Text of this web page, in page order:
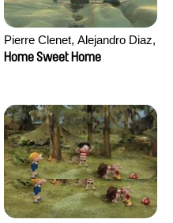
Pierre Clenet, Alejandro Diaz,
Romain Mazevet, Stéphane
Home Sweet Home